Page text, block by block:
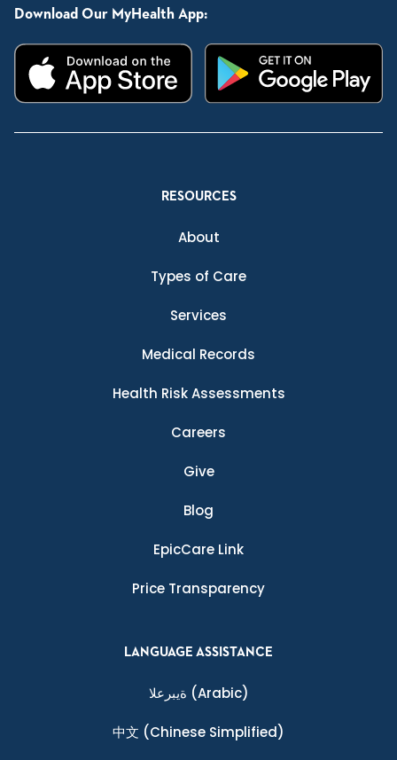
Download Our MyHealth App:
RESOURCES
About
Types of Care
Services
Medical Records
Health Risk Assessments
Careers
Give
Blog
EpicCare Link
Price Transparency
LANGUAGE ASSISTANCE
ةيبرعلا (Arabic)
中文 (Chinese Simplified)